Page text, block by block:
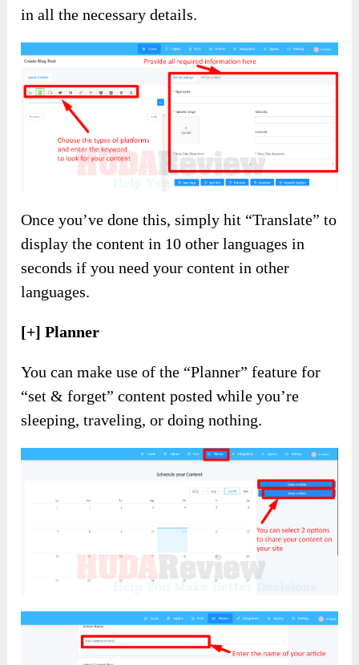
in all the necessary details.
Once you’ve done this, simply hit “Translate” to
display the content in 10 other languages in
seconds if you need your content in other
languages.
[+] Planner
You can make use of the “Planner” feature for
“set & forget” content posted while you’re
sleeping, traveling, or doing nothing.